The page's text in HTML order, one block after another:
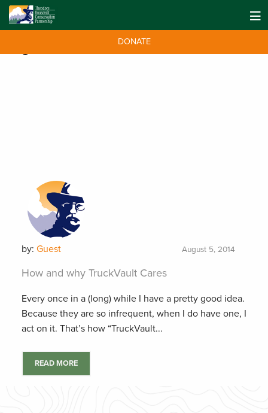
DONATE
TruckVault Cares
by: Guest August 5, 2014
How and why TruckVault Cares
Every once in a (long) while I have a pretty good idea.
Because they are so infrequent, when I do have one, I
act on it. That’s how “TruckVault...
READ MORE